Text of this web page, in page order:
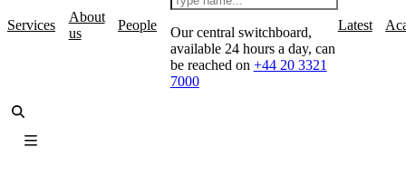
Services
About
us
People
Our central switchboard,
available 24 hours a day, can
be reached on +44 20 3321
7000
Latest